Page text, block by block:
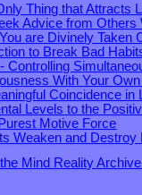
Thing that Attracts
Advice from Others
are Divinely Taken
to Break Bad
Controlling
With Your
Coincidence in
Levels to the
Motive Force
Weaken and Destroy
Mind Reality